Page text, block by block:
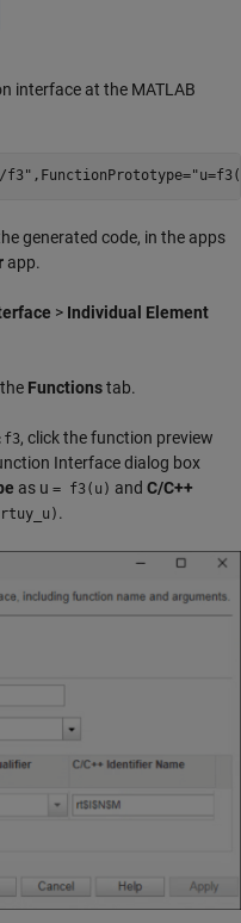
interface at the MATLAB
f3" ,FunctionPrototype=
generated code, in the apps
app.
> Individual Element
Functionstab.
, click the function preview
Interface dialog box
as u = f3(u) and C/C++
.